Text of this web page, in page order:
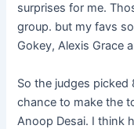
surprises for me.
group. but my favs
Gokey, Alexis Grace
So the judges
chance to make the
Anoop Desai. I think